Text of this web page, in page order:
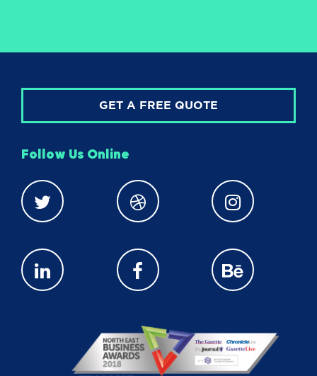
GET A FREE QUOTE
Follow Us Online